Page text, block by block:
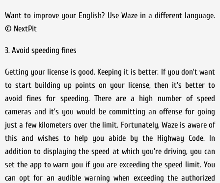
Want to improve your English? Use Waze in a different language.
© NextPit
3. Avoid speeding fines
Getting your license is good. Keeping it is better. If you don’t want
to start building up points on your license, then it’s better to
avoid fines for speeding. There are a high number of speed
cameras and it’s you would be committing an offense for going
just a few kilometers over the limit. Fortunately, Waze is aware of
this and wishes to help you abide by the Highway Code. In
addition to displaying the speed at which you’re driving, you can
set the app to warn you if you are exceeding the speed limit. You
can opt for an audible warning when exceeding the authorized